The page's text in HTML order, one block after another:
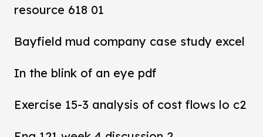
resource 618 01
Bayfield mud company case study excel
In the blink of an eye pdf
Exercise 15-3 analysis of cost flows lo c2